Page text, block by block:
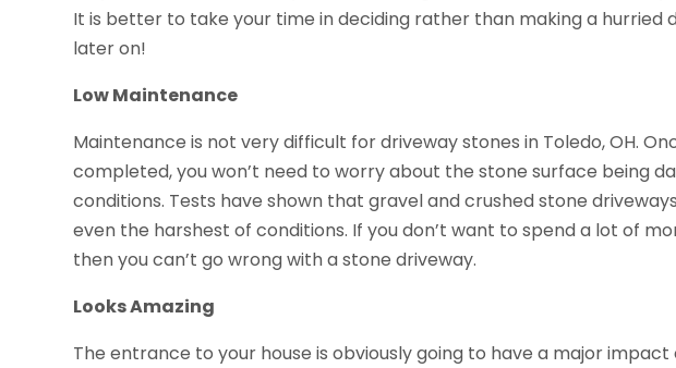
It is better to take your time in deciding rather than making a hurried
later on!
Low Maintenance
Maintenance is not very difficult for driveway stones in Toledo, OH.
completed, you won’t need to worry about the stone surface being
conditions. Tests have shown that gravel and crushed stone
even the harshest of conditions. If you don’t want to spend a lot of
then you can’t go wrong with a stone driveway.
Looks Amazing
The entrance to your house is obviously going to have a major